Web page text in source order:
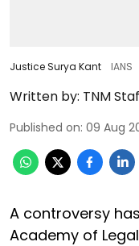
Justice Surya Kant IANS
Written by: TNM
Published on: 09 Aug
A controversy
Academy of